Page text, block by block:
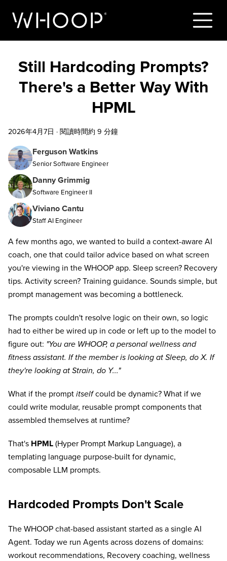
Still Hardcoding Prompts?
There's a Better Way With
HPML
2026年4月7日 · 閱讀時間約 9 分鐘
Ferguson Watkins
Senior Software Engineer
Danny Grimmig
Software Engineer II
Viviano Cantu
Staff AI Engineer
A few months ago, we wanted to build a context-aware AI
coach, one that could tailor advice based on what screen
you're viewing in the WHOOP app. Sleep screen? Recovery
tips. Activity screen? Training guidance. Sounds simple, but
prompt management was becoming a bottleneck.
The prompts couldn't resolve logic on their own, so logic
had to either be wired up in code or left up to the model to
figure out: "You are WHOOP, a personal wellness and
fitness assistant. If the member is looking at Sleep, do X. If
they're looking at Strain, do Y..."
What if the prompt itselfcould be dynamic? What if we
could write modular, reusable prompt components that
assembled themselves at runtime?
That's HPML (Hyper Prompt Markup Language), a
templating language purpose-built for dynamic,
composable LLM prompts.
Hardcoded Prompts Don't Scale
The WHOOP chat-based assistant started as a single AI
Agent. Today we run Agents across dozens of domains:
workout recommendations, Recovery coaching, wellness